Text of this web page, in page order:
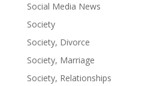
Social Media News
Society
Society, Divorce
Society, Marriage
Society, Relationships